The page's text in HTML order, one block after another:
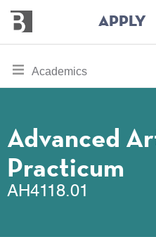
main
Bennington
College
APPLY
toggle
section
Academics
Advanced
Practicum
AH4118.01